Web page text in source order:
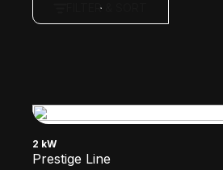
FILTER & SORT
2 kW
Prestige Line